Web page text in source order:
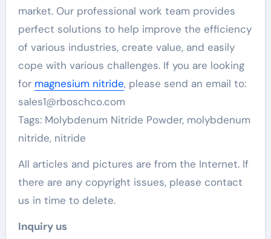
market. Our professional work team provides
perfect solutions to help improve the efficiency
of various industries, create value, and easily
cope with various challenges. If you are looking
for magnesium nitride, please send an email to:
sales1@rboschco.com
Tags: Molybdenum Nitride Powder, molybdenum
nitride, nitride
All articles and pictures are from the Internet. If
there are any copyright issues, please contact
us in time to delete.
Inquiry us